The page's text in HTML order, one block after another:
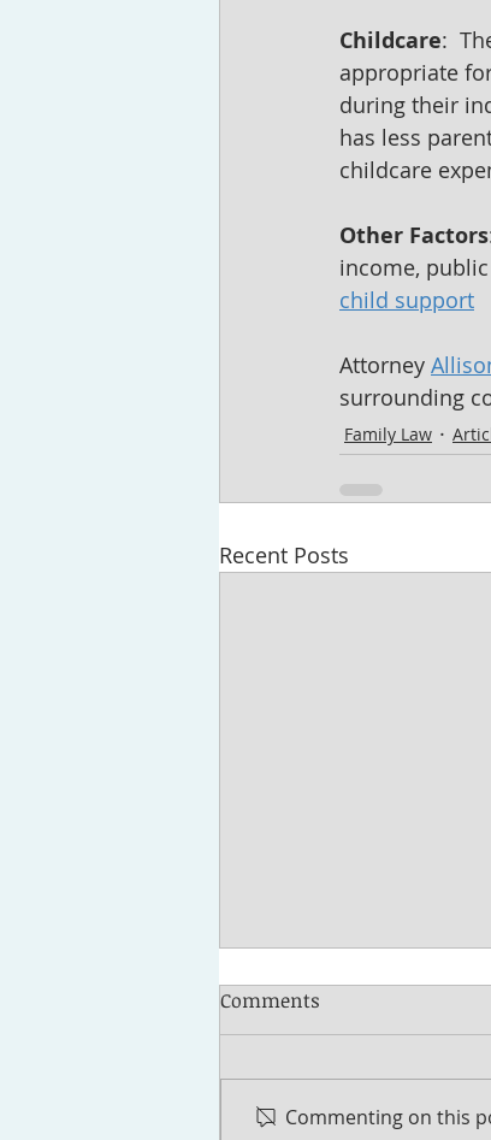
Childcare:
appropriate
during their
has less
childcare
Other Factors
income,
child support
Attorney
surrounding
Family Law
Recent Posts
Comments
Commenting on this